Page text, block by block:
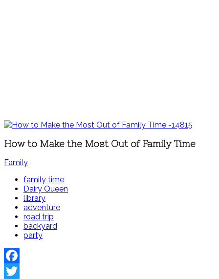
How to Make the Most Out of Family Time
Family
family time
Dairy Queen
library
adventure
road trip
backyard
party
Facebook